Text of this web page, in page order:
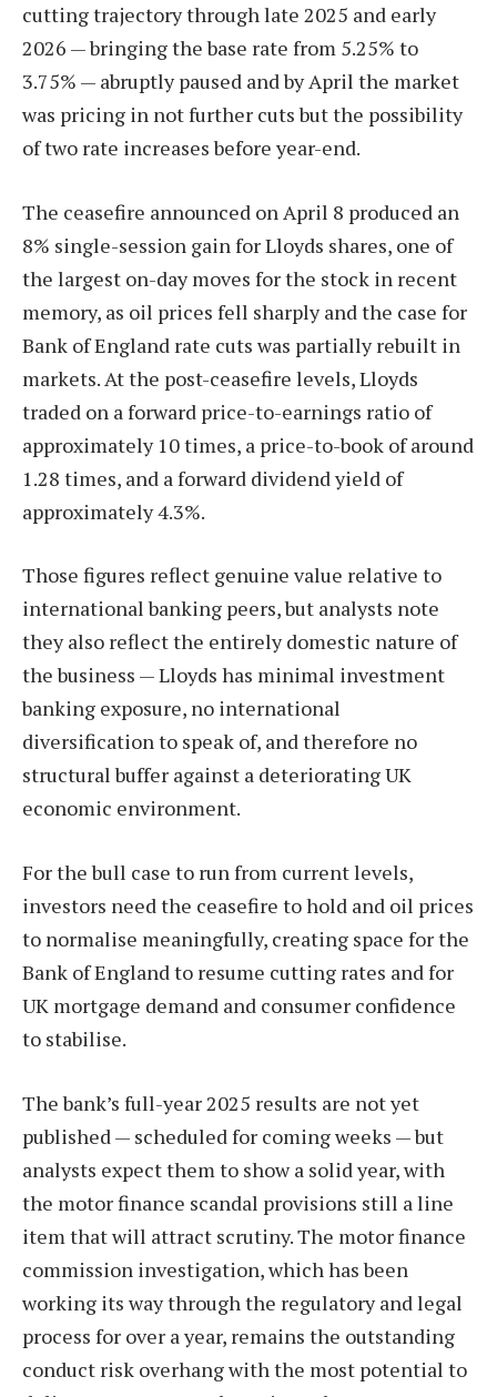
cutting trajectory through late 2025 and early
2026 — bringing the base rate from 5.25% to
3.75% — abruptly paused and by April the market
was pricing in not further cuts but the possibility
of two rate increases before year-end.
The ceasefire announced on April 8 produced an
8% single-session gain for Lloyds shares, one of
the largest on-day moves for the stock in recent
memory, as oil prices fell sharply and the case for
Bank of England rate cuts was partially rebuilt in
markets. At the post-ceasefire levels, Lloyds
traded on a forward price-to-earnings ratio of
approximately 10 times, a price-to-book of around
1.28 times, and a forward dividend yield of
approximately 4.3%.
Those figures reflect genuine value relative to
international banking peers, but analysts note
they also reflect the entirely domestic nature of
the business — Lloyds has minimal investment
banking exposure, no international
diversification to speak of, and therefore no
structural buffer against a deteriorating UK
economic environment.
For the bull case to run from current levels,
investors need the ceasefire to hold and oil prices
to normalise meaningfully, creating space for the
Bank of England to resume cutting rates and for
UK mortgage demand and consumer confidence
to stabilise.
The bank’s full-year 2025 results are not yet
published — scheduled for coming weeks — but
analysts expect them to show a solid year, with
the motor finance scandal provisions still a line
item that will attract scrutiny. The motor finance
commission investigation, which has been
working its way through the regulatory and legal
process for over a year, remains the outstanding
conduct risk overhang with the most potential to